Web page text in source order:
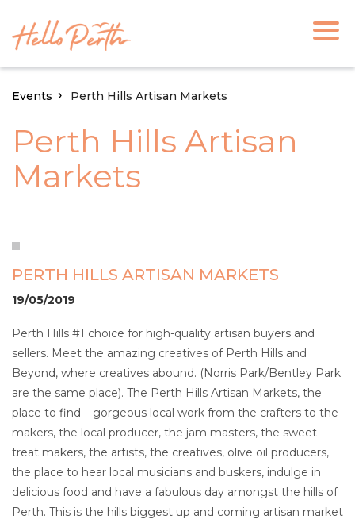
Events Perth Hills Artisan Markets
Perth Hills Artisan
Markets
PERTH HILLS ARTISAN MARKETS
19/05/2019
Perth Hills #1 choice for high-quality artisan buyers and
sellers. Meet the amazing creatives of Perth Hills and
Beyond, where creatives abound. (Norris Park/Bentley Park
are the same place). The Perth Hills Artisan Markets, the
place to find – gorgeous local work from the crafters to the
makers, the local producer, the jam masters, the sweet
treat makers, the artists, the creatives, olive oil producers,
the place to hear local musicians and buskers, indulge in
delicious food and have a fabulous day amongst the hills of
Perth. This is the hills biggest up and coming artisan market